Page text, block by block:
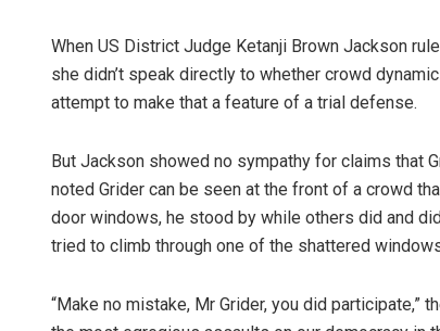
When US District Judge Ketanji Brown Jackson
she didn’t speak directly to whether crowd
attempt to make that a feature of a trial defense.
But Jackson showed no sympathy for claims that
noted Grider can be seen at the front of a crowd
door windows, he stood by while others did and
tried to climb through one of the shattered
“Make no mistake, Mr Grider, you did participate,”